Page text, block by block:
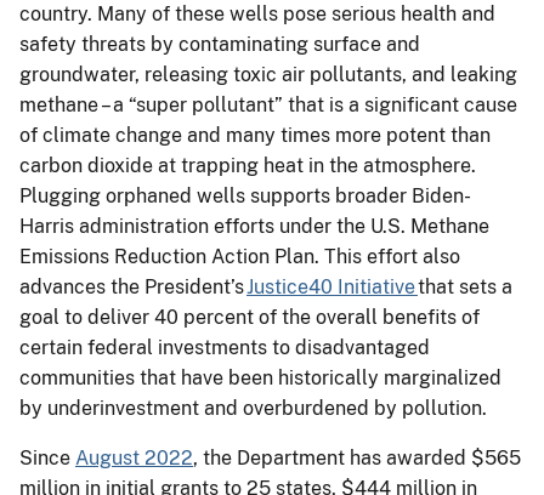
country. Many of these wells pose serious health and
safety threats by contaminating surface and
groundwater, releasing toxic air pollutants, and leaking
methane – a “super pollutant” that is a significant cause
of climate change and many times more potent than
carbon dioxide at trapping heat in the atmosphere.
Plugging orphaned wells supports broader Biden-
Harris administration efforts under the U.S. Methane
Emissions Reduction Action Plan. This effort also
advances the President’sJustice40 Initiativethat sets a
goal to deliver 40 percent of the overall benefits of
certain federal investments to disadvantaged
communities that have been historically marginalized
by underinvestment and overburdened by pollution.
Since August 2022, the Department has awarded $565
million in initial grants to 25 states, $444 million in